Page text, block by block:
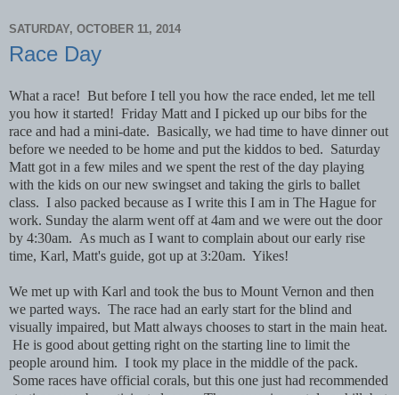
SATURDAY, OCTOBER 11, 2014
Race Day
What a race! But before I tell you how the race ended, let me tell
you how it started! Friday Matt and I picked up our bibs for the
race and had a mini-date. Basically, we had time to have dinner out
before we needed to be home and put the kiddos to bed. Saturday
Matt got in a few miles and we spent the rest of the day playing
with the kids on our new swingset and taking the girls to ballet
class. I also packed because as I write this I am in The Hague for
work. Sunday the alarm went off at 4am and we were out the door
by 4:30am. As much as I want to complain about our early rise
time, Karl, Matt's guide, got up at 3:20am. Yikes!
We met up with Karl and took the bus to Mount Vernon and then
we parted ways. The race had an early start for the blind and
visually impaired, but Matt always chooses to start in the main heat.
He is good about getting right on the starting line to limit the
people around him. I took my place in the middle of the pack.
Some races have official corals, but this one just had recommended